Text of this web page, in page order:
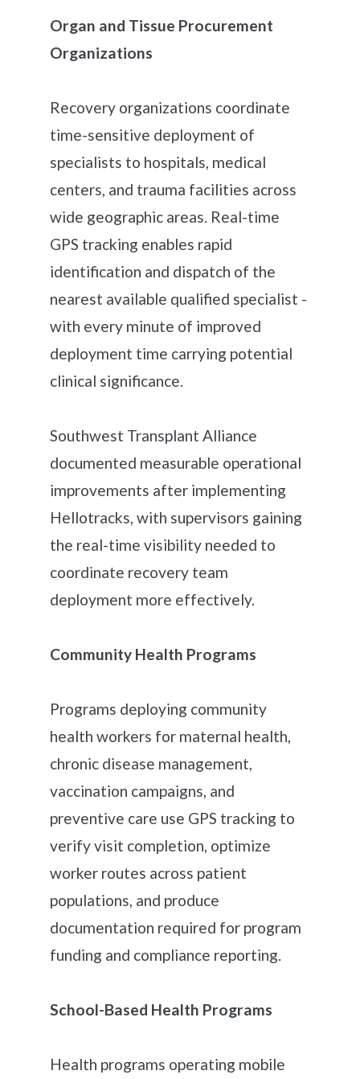
Organ and Tissue Procurement
Organizations
Recovery organizations coordinate
time-sensitive deployment of
specialists to hospitals, medical
centers, and trauma facilities across
wide geographic areas. Real-time
GPS tracking enables rapid
identification and dispatch of the
nearest available qualified specialist -
with every minute of improved
deployment time carrying potential
clinical significance.
Southwest Transplant Alliance
documented measurable operational
improvements after implementing
Hellotracks, with supervisors gaining
the real-time visibility needed to
coordinate recovery team
deployment more effectively.
Community Health Programs
Programs deploying community
health workers for maternal health,
chronic disease management,
vaccination campaigns, and
preventive care use GPS tracking to
verify visit completion, optimize
worker routes across patient
populations, and produce
documentation required for program
funding and compliance reporting.
School-Based Health Programs
Health programs operating mobile